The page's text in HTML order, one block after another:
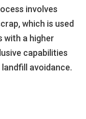
involves
which is used
a higher
capabilities
avoidance.